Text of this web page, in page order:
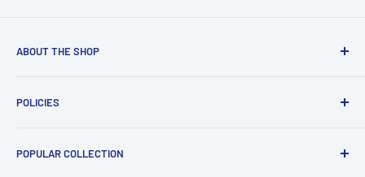
ABOUT THE SHOP
Destination!Founded in 2021, Country Soul is a thriving
a diverse range of high-quality products. Specializing in
POLICIES
Payment Method
POPULAR COLLECTION